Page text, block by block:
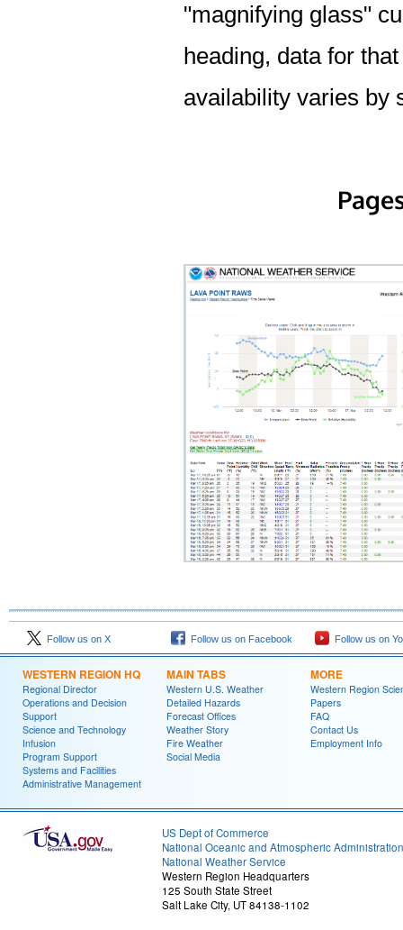
"magnifying glass"
heading, data for
availability varies by
Follow us on X Follow us on Facebook Follow us on
WESTERN REGION HQ
Regional Director
Operations and Decision
Support
Science and Technology
Infusion
Program Support
Systems and Facilities
Administrative Management
MAIN TABS
Western U.S. Weather
Detailed Hazards
Forecast Offices
Weather Story
Fire Weather
Social Media
MORE
Western Region
Papers
FAQ
Contact Us
Employment Info
US Dept of Commerce
National Oceanic and Atmospheric Administration
National Weather Service
Western Region Headquarters
125 South State Street
Salt Lake City, UT 84138-1102